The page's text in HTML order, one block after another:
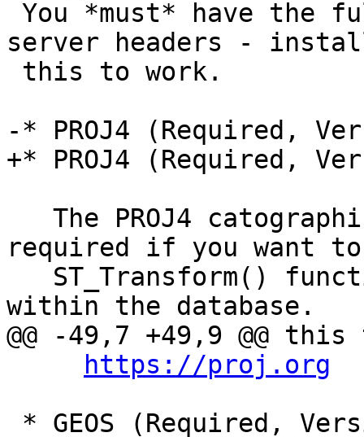
server headers -
-* PROJ4 (Required,
+* PROJ4 (Required,
required if you want
within the database.
@@ -49,7 +49,9 @@
https://proj.org